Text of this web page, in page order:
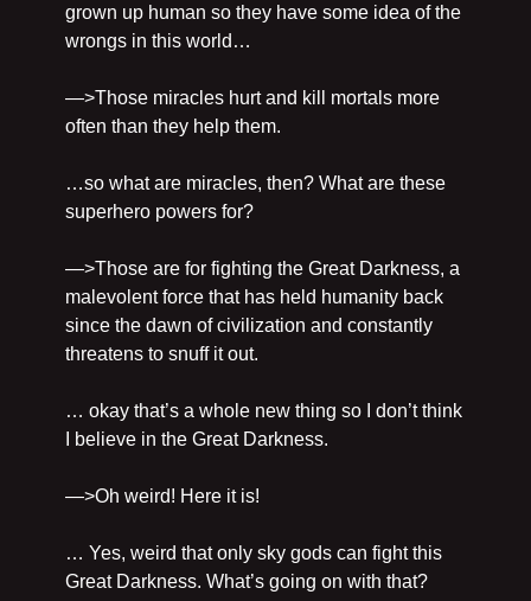
grown up human so they have some idea of the
wrongs in this world…
—>Those miracles hurt and kill mortals more
often than they help them.
…so what are miracles, then? What are these
superhero powers for?
—>Those are for fighting the Great Darkness, a
malevolent force that has held humanity back
since the dawn of civilization and constantly
threatens to snuff it out.
… okay that’s a whole new thing so I don’t think
I believe in the Great Darkness.
—>Oh weird! Here it is!
… Yes, weird that only sky gods can fight this
Great Darkness. What’s going on with that?